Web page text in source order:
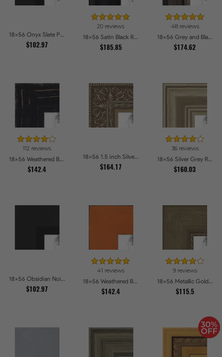
18x56 Onyx Slate Picture Frames
$102.97
20 reviews
18x56 Satin Black Reverse Step Picture Frames
$185.85
48 reviews
18x56 Grey and Black Picture Frames
$174.62
112 reviews
18x56 Weathered Barnwood Style in Black Picture Frames
$142.4
18x56 1.5 inch Silver Victorian Emboss Picture Frames
$164.17
36 reviews
18x56 Silver Grey Ridged Frame Picture Frames
$160.03
18x56 Obsidian Noir Edge Picture Frames
$102.97
41 reviews
18x56 Weathered Barnwood Style in Orange Picture Frames
$142.4
9 reviews
18x56 Metallic Gold with Ornate Detail Picture Frames
$115.5